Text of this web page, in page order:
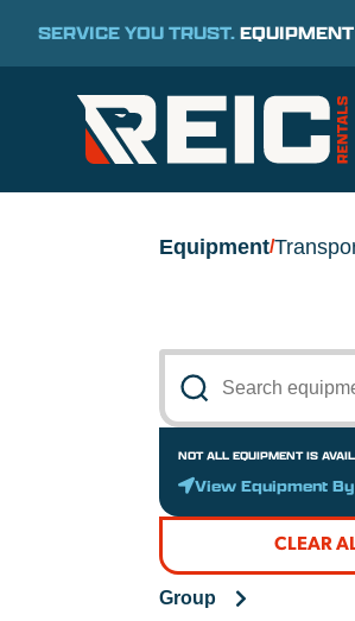
SERVICE YOU TRUST.
Equipment/
NOT ALL EQUIPMENT IS
View Equipment
CLEAR
Group